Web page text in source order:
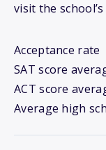
visit the
Acceptance rate
SAT score
ACT score
Average high